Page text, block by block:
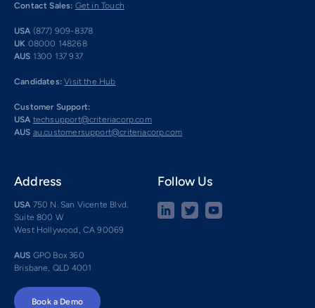
Contact Sales: Get in Touch
USA (877) 909-8378
UK 08000 148268
AUS 1300 137 937
Candidates: Visit the Hub
Customer Support:
USA techsupport@criteriacorp.com
AUS au.customersupport@criteriacorp.com
Address
USA 750 N. San Vicente Blvd.
Suite 800 W
West Hollywood, CA 90069
AUS GPO Box 360
Brisbane, QLD 4001
Follow Us
Book a Demo